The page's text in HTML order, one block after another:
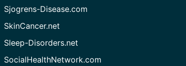
Sjogrens-Disease.com
SkinCancer.net
Sleep-Disorders.net
SocialHealthNetwork.com